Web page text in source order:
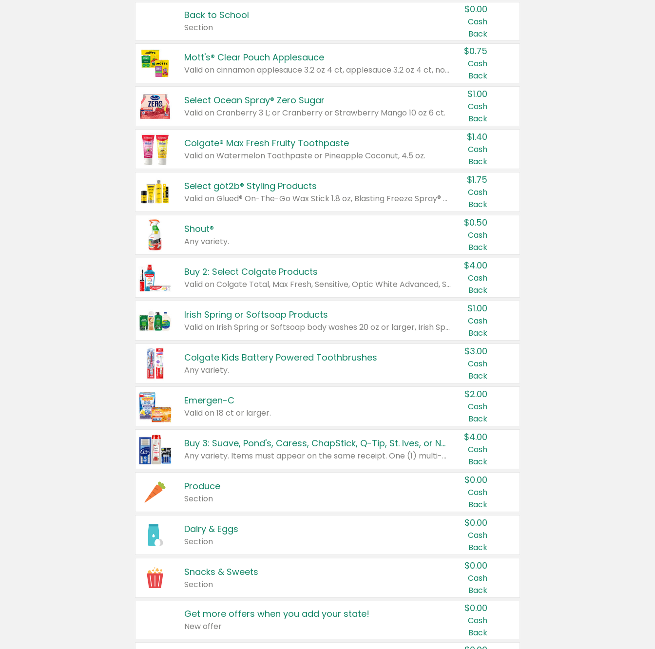
Back to School
Section
$0.00
Cash
Back
Mott's® Clear Pouch Applesauce
Valid on cinnamon applesauce 3.2 oz 4 ct, applesauce 3.2 oz 4 ct, no sugar added applesauce 3.2 oz 4 ct, or fruit smoothie mixed berry 4.2 oz 4 ct.
$0.75
Cash
Back
Select Ocean Spray® Zero Sugar
Valid on Cranberry 3 L; or Cranberry or Strawberry Mango 10 oz 6 ct.
$1.00
Cash
Back
Colgate® Max Fresh Fruity Toothpaste
Valid on Watermelon Toothpaste or Pineapple Coconut, 4.5 oz.
$1.40
Cash
Back
Select göt2b® Styling Products
Valid on Glued® On-The-Go Wax Stick 1.8 oz, Blasting Freeze Spray® Extra Strong Rigid Hold for Spiked Styles 12 oz, Styling Spiking Glue Water-Resistant Bold Screaming Hold Spikes 6 oz, 2-in-1 Brow Gel & Edge Control Strong Hold Eyebrow & Hair Mascara 0.54 oz.
$1.75
Cash
Back
Shout®
Any variety.
$0.50
Cash
Back
Buy 2: Select Colgate Products
Valid on Colgate Total, Max Fresh, Sensitive, Optic White Advanced, Stain Fighter, Purple or Charcoal toothpastes 3 oz or larger, Colgate 360°, Total, Gum Health, Expert or Optic White toothbrushes , mouthwashes or mouth rinses 16 oz or larger. Excludes 3 pack toothpastes. Items must appear on the same receipt.
$4.00
Cash
Back
Irish Spring or Softsoap Products
Valid on Irish Spring or Softsoap body washes 20 oz or larger, Irish Spring bar soap multi-packs 6 ct or larger, or Softsoap liquid hand soap refills 50 oz.
$1.00
Cash
Back
Colgate Kids Battery Powered Toothbrushes
Any variety.
$3.00
Cash
Back
Emergen-C
Valid on 18 ct or larger.
$2.00
Cash
Back
Buy 3: Suave, Pond's, Caress, ChapStick, Q-Tip, St. Ives, or Noxzema Products
Any variety. Items must appear on the same receipt. One (1) multi-pack is considered one (1) item purchased.
$4.00
Cash
Back
Produce
Section
$0.00
Cash
Back
Dairy & Eggs
Section
$0.00
Cash
Back
Snacks & Sweets
Section
$0.00
Cash
Back
Get more offers when you add your state!
New offer
$0.00
Cash
Back